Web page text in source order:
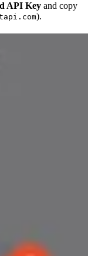
API Key and copy
).